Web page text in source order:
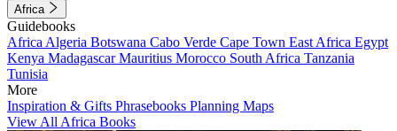
Africa
Guidebooks
Africa Algeria Botswana Cabo Verde Cape Town East Africa Egypt
Kenya MadagascarMauritius Morocco South Africa Tanzania
Tunisia
More
Inspiration & Gifts Phrasebooks Planning Maps
View All Africa Books